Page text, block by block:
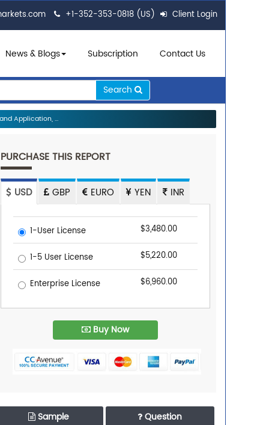
+1-352-353-0818 (US) Client Login
News & Blogs Subscription Contact Us
Search
Application, ...
PURCHASE THIS REPORT
USD GBP EURO YEN INR
1-User License $3,480.00
1-5 User License $5,220.00
Enterprise License $6,960.00
Buy Now
Sample
Question